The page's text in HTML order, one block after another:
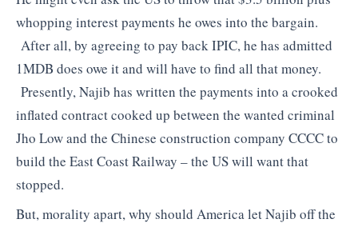
whopping interest payments he owes into the bargain.
After all, by agreeing to pay back IPIC, he has admitted
1MDB does owe it and will have to find all that money.
Presently, Najib has written the payments into a crooked
inflated contract cooked up between the wanted criminal
Jho Low and the Chinese construction company CCCC to
build the East Coast Railway – the US will want that
stopped.
But, morality apart, why should America let Najib off the